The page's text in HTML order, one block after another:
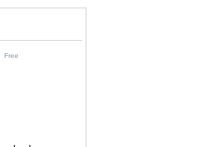
Free